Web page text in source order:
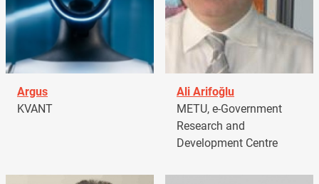
Argus
KVANT
Ali Arifoğlu
METU, e-Government
Research and
Development Centre